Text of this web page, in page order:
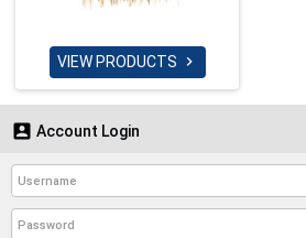
VIEW PRODUCTS 
 Account Login